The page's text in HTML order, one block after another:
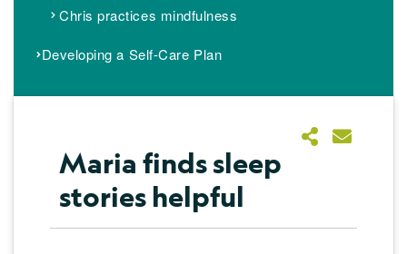
Chris practices mindfulness
Developing a Self-Care Plan​
Maria finds sleep
stories helpful